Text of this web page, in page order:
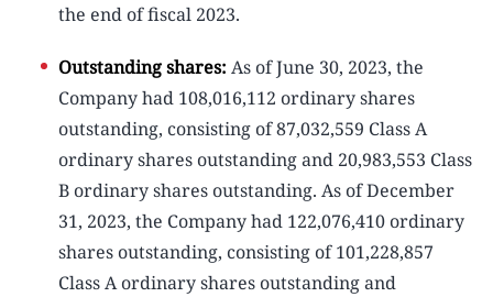
the end of fiscal 2023.
Outstanding shares: As of June 30, 2023, the
Company had 108,016,112 ordinary shares
outstanding, consisting of 87,032,559 Class A
ordinary shares outstanding and 20,983,553 Class
B ordinary shares outstanding. As of December
31, 2023, the Company had 122,076,410 ordinary
shares outstanding, consisting of 101,228,857
Class A ordinary shares outstanding and